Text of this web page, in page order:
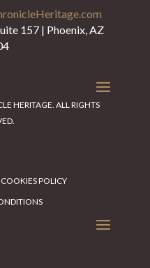
157 | Phoenix, AZ
HERITAGE. ALL RIGHTS
COOKIES POLICY